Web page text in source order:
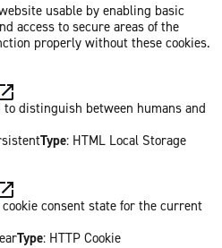
usable by enabling basic
access to secure areas of the
properly without these cookies.
to distinguish between humans and
Type: HTML Local Storage
consent state for the current
Type: HTTP Cookie